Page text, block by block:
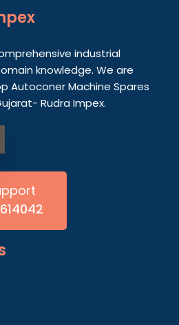
industrial
knowledge. We are
Autoconer Machine Spares
Rudra Impex.